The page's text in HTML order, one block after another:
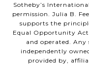
Sotheby’s
permission. Julia B.
supports the
Equal Opportunity
and operated. Any
independently
provided by,